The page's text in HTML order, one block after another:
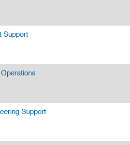
Support
Support